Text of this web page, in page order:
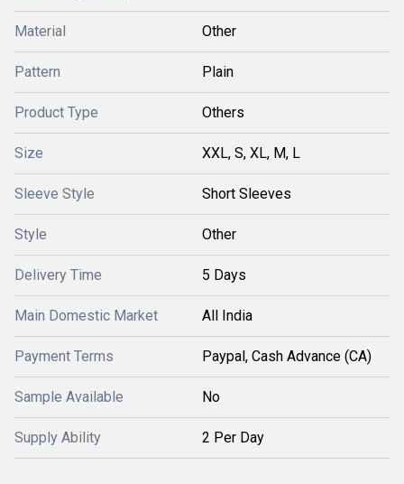
Material Other
Pattern Plain
Product Type Others
Size XXL, S, XL, M, L
Sleeve Style Short Sleeves
Style Other
Delivery Time 5 Days
Main Domestic Market All India
Payment Terms Paypal, Cash Advance (CA)
Sample Available No
Supply Ability 2 Per Day